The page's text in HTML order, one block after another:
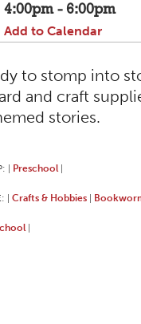
4:00pm - 6:00pm
Add to Calendar
to stomp into
and craft
stories.
Preschool
Crafts & Hobbies